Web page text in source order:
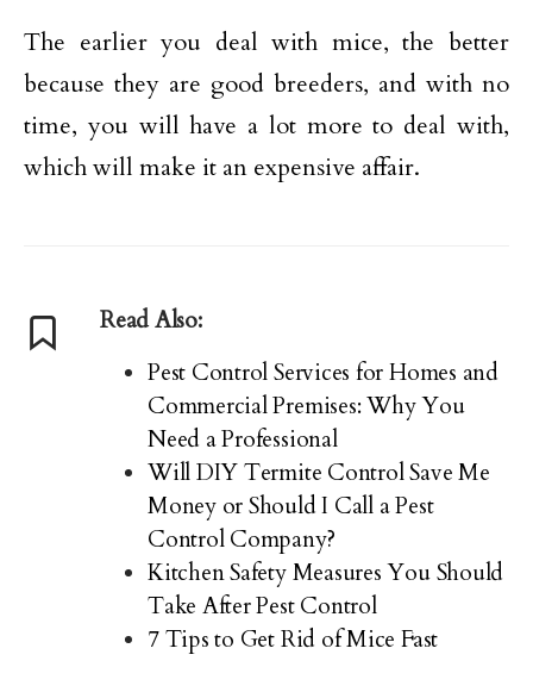
The earlier you deal with mice, the better
because they are good breeders, and with no
time, you will have a lot more to deal with,
which will make it an expensive affair.
Read Also:
Pest Control Services for Homes and
Commercial Premises: Why You
Need a Professional
Will DIY Termite Control Save Me
Money or Should I Call a Pest
Control Company?
Kitchen Safety Measures You Should
Take After Pest Control
7 Tips to Get Rid of Mice Fast